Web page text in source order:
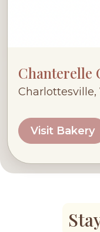
Chanterelle
Charlottesville,
Visit Bakery